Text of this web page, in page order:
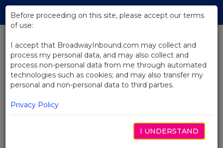
Skip
Main
BACK TO NEWS
Leading Ladies to Watch (and
Where to Watch Them!)
MARÇO 22, 2023
Gwen Verdon, Audra McDonald, Chita Rivera, Liza Minelli,
Bernadette Peters, Leslie Uggams, Idina Menzel, Cicely
Before proceeding on this site, please accept our terms
of use:
I accept that BroadwayInbound.com may collect and
process my personal data, and may also collect and
process non-personal data from me through automated
technologies such as cookies; and may also transfer my
personal and non-personal data to third parties.
Privacy Policy
I UNDERSTAND